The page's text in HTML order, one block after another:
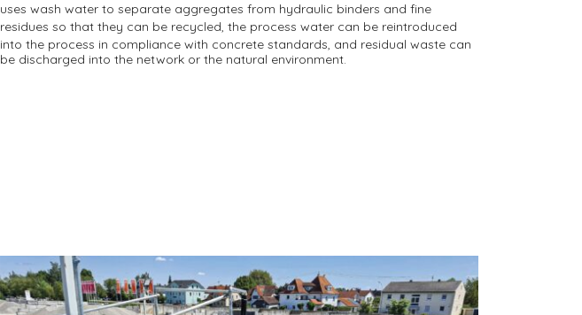
uses wash water to separate aggregates from hydraulic binders and fine
residues so that they can be recycled, the process water can be reintroduced
into the process in compliance with concrete standards, and residual waste can
be discharged into the network or the natural environment.